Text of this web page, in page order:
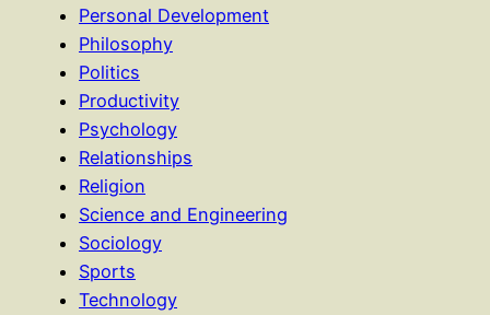
Personal Development
Philosophy
Politics
Productivity
Psychology
Relationships
Religion
Science and Engineering
Sociology
Sports
Technology